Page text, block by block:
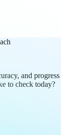
and
to check today?